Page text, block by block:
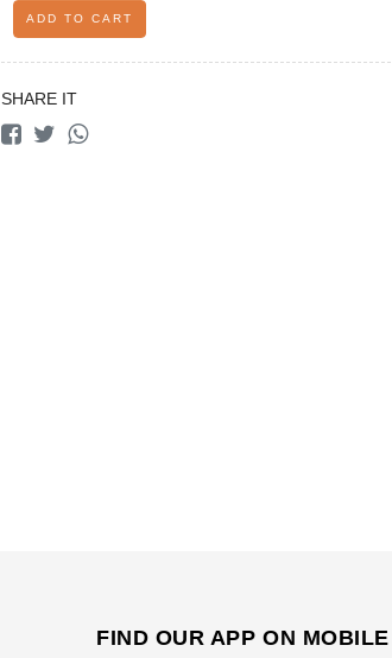
ADD TO CART
SHARE IT
FIND OUR APP ON MOBILE